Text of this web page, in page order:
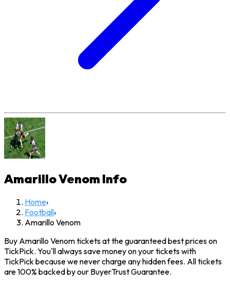
Amarillo Venom Info
Home›
Football›
Amarillo Venom
Buy Amarillo Venom tickets at the guaranteed best prices on
TickPick. You'll always save money on your tickets with
TickPick because we never charge any hidden fees. All tickets
are 100% backed by our BuyerTrust Guarantee.